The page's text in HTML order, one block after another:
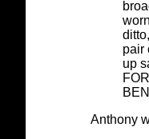
pair
up
Anthony